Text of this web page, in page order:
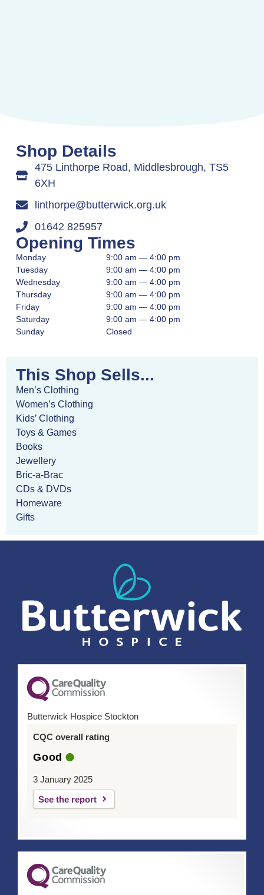
Shop Details
475 Linthorpe Road, Middlesbrough, TS5
6XH
linthorpe@butterwick.org.uk
01642 825957
Opening Times
Monday
9:00 am — 4:00 pm
Tuesday
9:00 am — 4:00 pm
Wednesday
9:00 am — 4:00 pm
Thursday
9:00 am — 4:00 pm
Friday
9:00 am — 4:00 pm
Saturday
9:00 am — 4:00 pm
Sunday
Closed
This Shop Sells...
Men’s Clothing
Women’s Clothing
Kids’ Clothing
Toys & Games
Books
Jewellery
Bric-a-Brac
CDs & DVDs
Homeware
Gifts
Butterwick Hospice Stockton
CQC overall rating
Good
3 January 2025
See the report